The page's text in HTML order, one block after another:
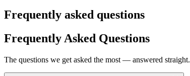
Frequently asked questions
Frequently Asked Questions
The questions we get asked the most — answered straight.